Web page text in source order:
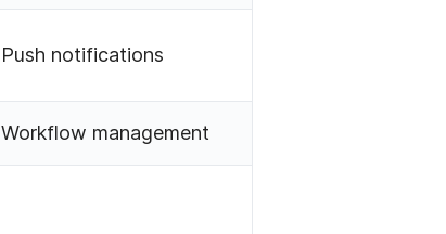
Push notifications
Workflow management